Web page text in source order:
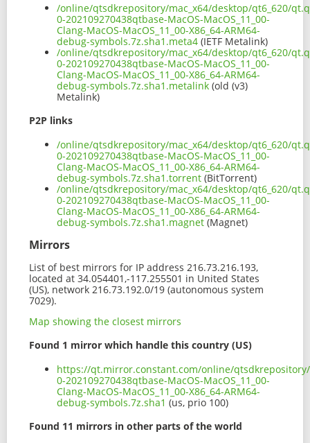
/online/qtsdkrepository/mac_x64/desktop/qt6_620/
0-202109270438qtbase-MacOS-MacOS_11_00-
Clang-MacOS-MacOS_11_00-X86_64-ARM64-
debug-symbols.7z.sha1.meta4 (IETF Metalink)
/online/qtsdkrepository/mac_x64/desktop/qt6_620/
0-202109270438qtbase-MacOS-MacOS_11_00-
Clang-MacOS-MacOS_11_00-X86_64-ARM64-
debug-symbols.7z.sha1.metalink (old (v3)
Metalink)
P2P links
/online/qtsdkrepository/mac_x64/desktop/qt6_620/
0-202109270438qtbase-MacOS-MacOS_11_00-
Clang-MacOS-MacOS_11_00-X86_64-ARM64-
debug-symbols.7z.sha1.torrent (BitTorrent)
/online/qtsdkrepository/mac_x64/desktop/qt6_620/
0-202109270438qtbase-MacOS-MacOS_11_00-
Clang-MacOS-MacOS_11_00-X86_64-ARM64-
debug-symbols.7z.sha1.magnet (Magnet)
Mirrors
List of best mirrors for IP address 216.73.216.193,
located at 34.054401,-117.255501 in United States
(US), network 216.73.192.0/19 (autonomous system
7029).
Map showing the closest mirrors
Found 1 mirror which handle this country (US)
https://qt.mirror.constant.com/online/
0-202109270438qtbase-MacOS-MacOS_11_00-
Clang-MacOS-MacOS_11_00-X86_64-ARM64-
debug-symbols.7z.sha1 (us, prio 100)
Found 11 mirrors in other parts of the world